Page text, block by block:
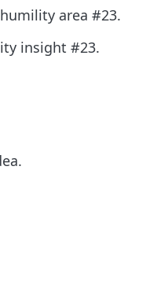
area #23.
insight #23.